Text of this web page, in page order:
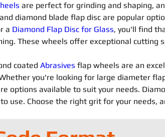
are perfect for grinding and shaping,
diamond blade flap disc are popular
a Diamond Flap Disc for Glass, you'll find
These wheels offer exceptional
coated Abrasives flap wheels are an
you're looking for large diameter
options available to suit your needs.
use. Choose the right grit for your needs,